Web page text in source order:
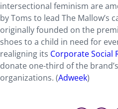
intersectional feminism are
by Toms to lead The Mallow’s
originally founded on the
shoes to a child in need for
realigning its Corporate Social
donate one-third of the
organizations. (Adweek)